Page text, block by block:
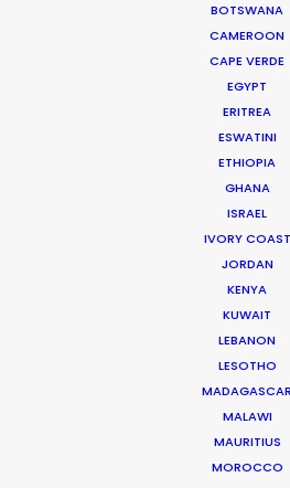
BOTSWANA
CAMEROON
CAPE VERDE
EGYPT
ERITREA
ESWATINI
ETHIOPIA
GHANA
ISRAEL
IVORY COAST
JORDAN
KENYA
KUWAIT
LEBANON
LESOTHO
MADAGASCAR
MALAWI
MAURITIUS
MOROCCO
District 3. Ho Chi Minh City,
"Such friendly folks and hard
impressed by the capability
situation during our 5-day